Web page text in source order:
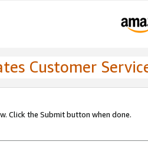
Customer
Click the Submit button when done.